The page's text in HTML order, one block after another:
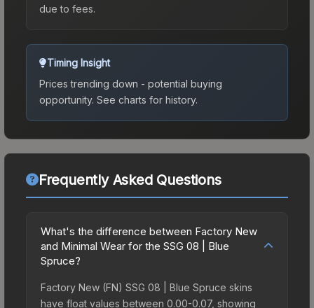
due to fees.
Timing Insight
Prices trending down - potential buying
opportunity. See charts for history.
Frequently Asked Questions
What's the difference between Factory New
and Minimal Wear for the SSG 08 | Blue
Spruce?
Factory New (FN) SSG 08 | Blue Spruce skins
have float values between 0.00-0.07, showing